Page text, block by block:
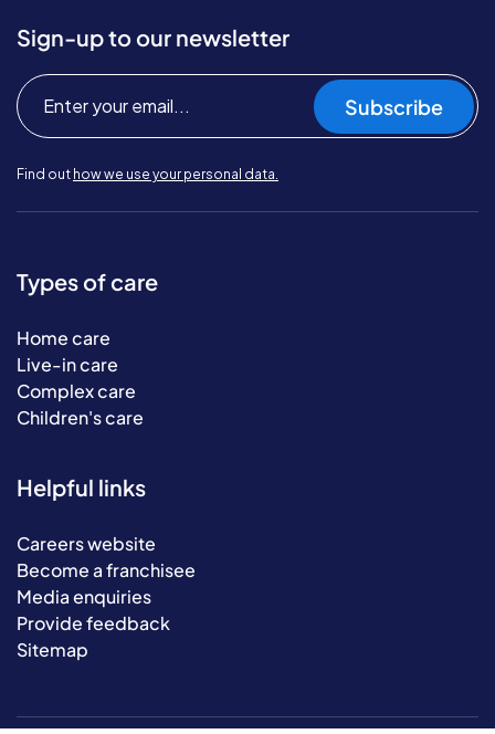
Sign-up to our newsletter
Subscribe
Find out how we use your personal data.
Types of care
Home care
Live-in care
Complex care
Children's care
Helpful links
Careers website
Become a franchisee
Media enquiries
Provide feedback
Sitemap